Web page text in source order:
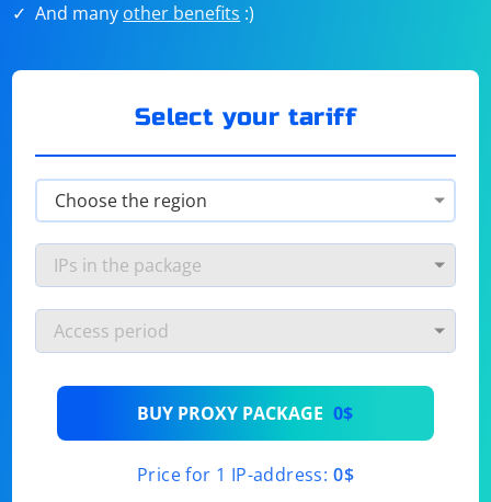
And many other benefits :)
Select your tariff
BUY PROXY PACKAGE 0$
Price for 1 IP-address: 0$